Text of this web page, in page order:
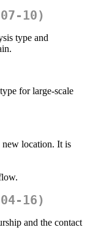
10)
type and
for large-scale
location. It is
16)
and the contact